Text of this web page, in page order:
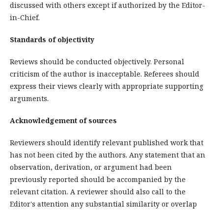
discussed with others except if authorized by the Editor-
in-Chief.
Standards of objectivity
Reviews should be conducted objectively. Personal
criticism of the author is inacceptable. Referees should
express their views clearly with appropriate supporting
arguments.
Acknowledgement of sources
Reviewers should identify relevant published work that
has not been cited by the authors. Any statement that an
observation, derivation, or argument had been
previously reported should be accompanied by the
relevant citation. A reviewer should also call to the
Editor's attention any substantial similarity or overlap